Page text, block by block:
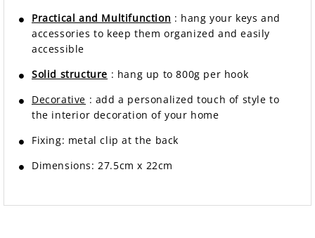
Practical and Multifunction : hang your keys and
accessories to keep them organized and easily
accessible
Solid structure : hang up to 800g per hook
Decorative : add a personalized touch of style to
the interior decoration of your home
Fixing: metal clip at the back
Dimensions: 27.5cm x 22cm